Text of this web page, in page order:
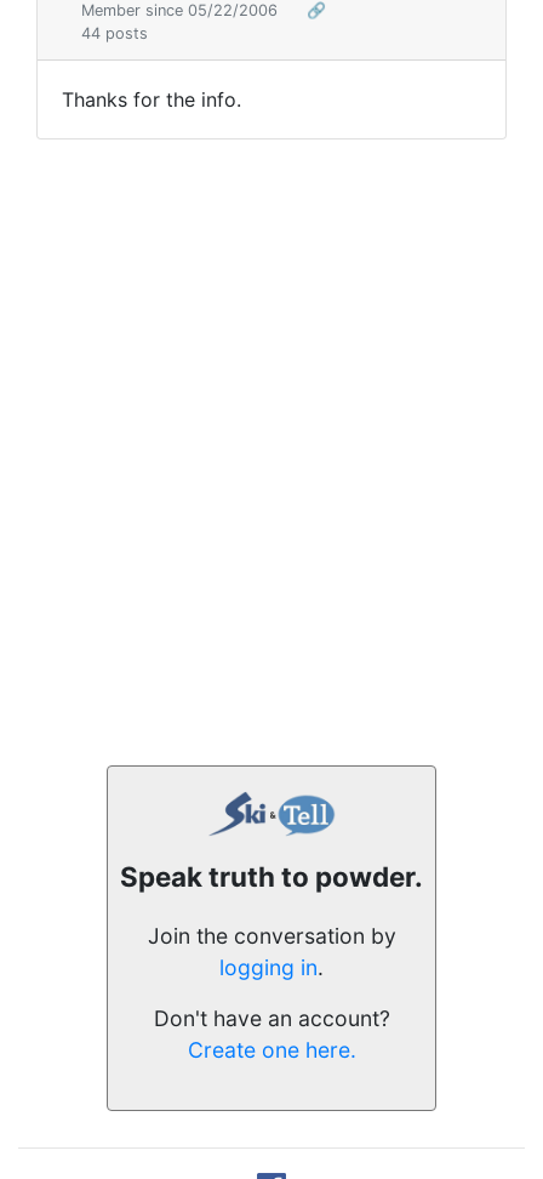
Member since 05/22/2006
🔗
44 posts
Thanks for the info.
Speak truth to powder.
Join the conversation by
logging in.
Don't have an account?
Create one here.